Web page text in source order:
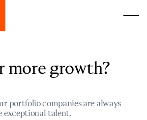
more growth?
portfolio companies are always
exceptional talent.